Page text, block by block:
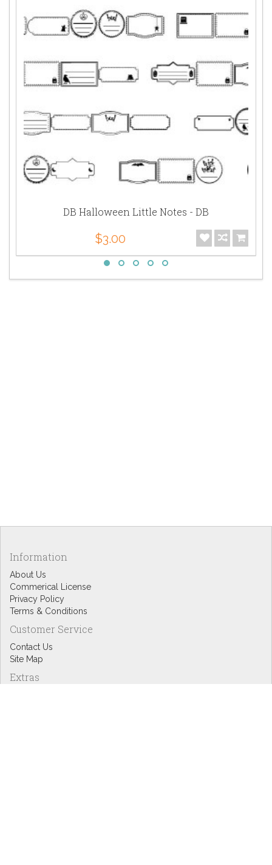
DB Halloween Little Notes - DB
$3.00
Information
About Us
Commerical License
Privacy Policy
Terms & Conditions
Customer Service
Contact Us
Site Map
Extras